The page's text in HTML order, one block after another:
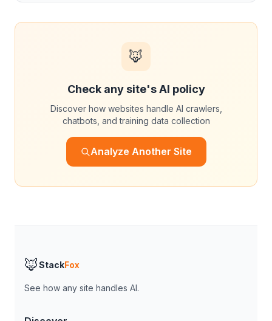
🦊
Check any site's AI policy
Discover how websites handle AI crawlers,
chatbots, and training data collection
Analyze Another Site
🦊StackFox
See how any site handles AI.